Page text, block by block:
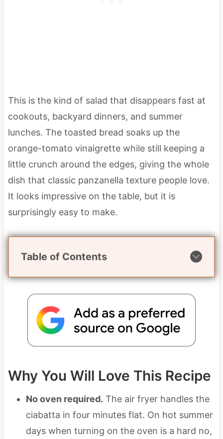
This is the kind of salad that disappears fast at
cookouts, backyard dinners, and summer
lunches. The toasted bread soaks up the
orange-tomato vinaigrette while still keeping a
little crunch around the edges, giving the whole
dish that classic panzanella texture people love.
It looks impressive on the table, but it is
surprisingly easy to make.
Table of Contents
Why You Will Love This Recipe
No oven required. The air fryer handles the
ciabatta in four minutes flat. On hot summer
days when turning on the oven is a hard no,